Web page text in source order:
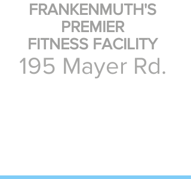
FRANKENMUTH'S
PREMIER
FITNESS FACILITY
195 Mayer Rd.